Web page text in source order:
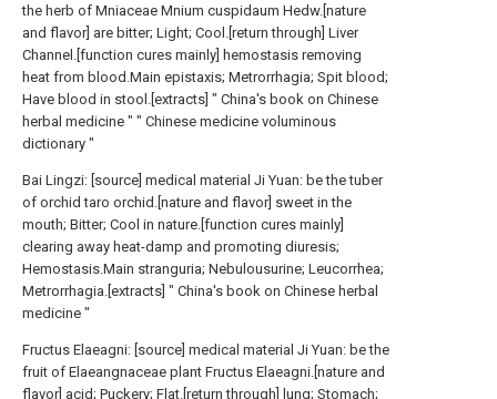
the herb of Mniaceae Mnium cuspidaum Hedw.[nature
and flavor] are bitter; Light; Cool.[return through] Liver
Channel.[function cures mainly] hemostasis removing
heat from blood.Main epistaxis; Metrorrhagia; Spit blood;
Have blood in stool.[extracts] " China's book on Chinese
herbal medicine " " Chinese medicine voluminous
dictionary "
Bai Lingzi: [source] medical material Ji Yuan: be the tuber
of orchid taro orchid.[nature and flavor] sweet in the
mouth; Bitter; Cool in nature.[function cures mainly]
clearing away heat-damp and promoting diuresis;
Hemostasis.Main stranguria; Nebulousurine; Leucorrhea;
Metrorrhagia.[extracts] " China's book on Chinese herbal
medicine "
Fructus Elaeagni: [source] medical material Ji Yuan: be the
fruit of Elaeangnaceae plant Fructus Elaeagni.[nature and
flavor] acid; Puckery; Flat.[return through] lung; Stomach;